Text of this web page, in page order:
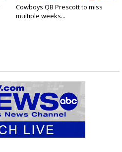
Cowboys QB Prescott to miss
multiple weeks...